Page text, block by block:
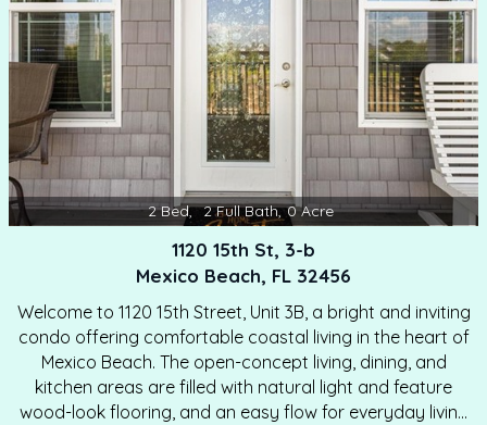
2 Bed, 2 Full Bath, 0 Acre
1120 15th St, 3-b
Mexico Beach, FL 32456
Welcome to 1120 15th Street, Unit 3B, a bright and inviting
condo offering comfortable coastal living in the heart of
Mexico Beach. The open-concept living, dining, and
kitchen areas are filled with natural light and feature
wood-look flooring, and an easy flow for everyday living